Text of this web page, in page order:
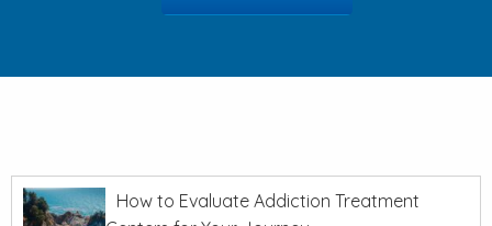
How to Evaluate Addiction Treatment